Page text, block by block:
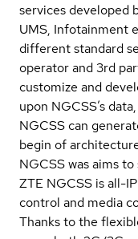
services developed
UMS, Infotainment
different standard
operator and 3rd
customize and
upon NGCSS’s
NGCSS can
begin of
NGCSS was aims
ZTE NGCSS is all-
control and media
Thanks to the